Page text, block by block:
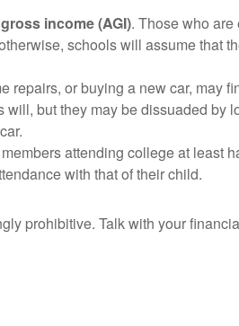
income (AGI). Those who
schools will assume that
or buying a new car, may
but they may be dissuaded by
attending college at least
with that of their child.
prohibitive. Talk with your